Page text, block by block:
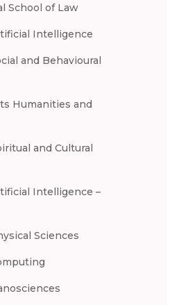
School of Law
Intelligence
and Behavioural
Humanities and
and Cultural
Intelligence –
Sciences